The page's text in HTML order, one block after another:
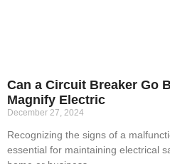
Can a Circuit Breaker Go
Magnify Electric
December 27, 2024
Recognizing the signs of a
essential for maintaining electrical